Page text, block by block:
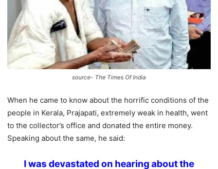
source- The Times Of India
When he came to know about the horrific conditions of the
people in Kerala, Prajapati, extremely weak in health, went
to the collector’s office and donated the entire money.
Speaking about the same, he said:
I was devastated on hearing about the